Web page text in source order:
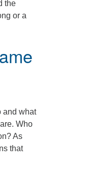
the
or a
and what
Who
As
that